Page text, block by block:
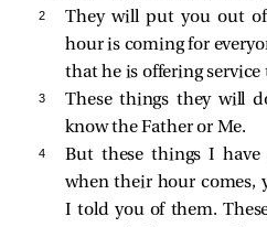
2
They will put you out
hour is coming for
that he is offering service
3
These things they will
know the Father or Me.
4
But these things I
when their hour comes,
I told you of them.